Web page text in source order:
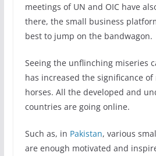
meetings of UN and OIC have
there, the small business
best to jump on the bandwagon.
Seeing the unflinching miseries
has increased the significance
horses. All the developed and
countries are going online.
Such as, in Pakistan, various
are enough motivated and